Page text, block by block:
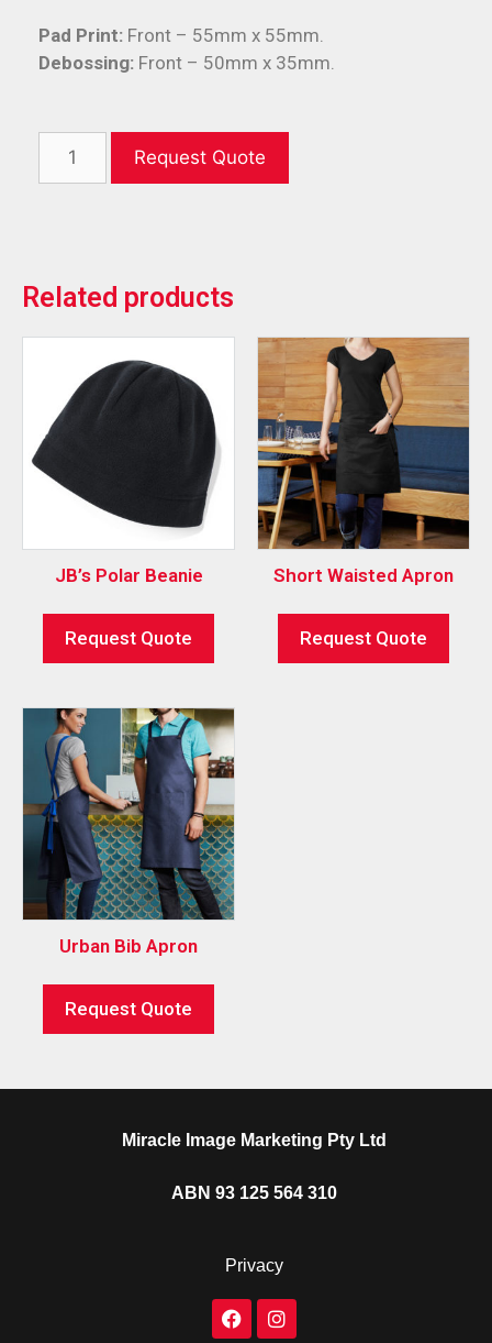
Pad Print: Front – 55mm x 55mm.
Debossing: Front – 50mm x 35mm.
Request Quote
Related products
JB’s Polar Beanie
Request Quote
Short Waisted Apron
Request Quote
Urban Bib Apron
Request Quote
Miracle Image Marketing Pty Ltd
ABN 93 125 564 310
Privacy